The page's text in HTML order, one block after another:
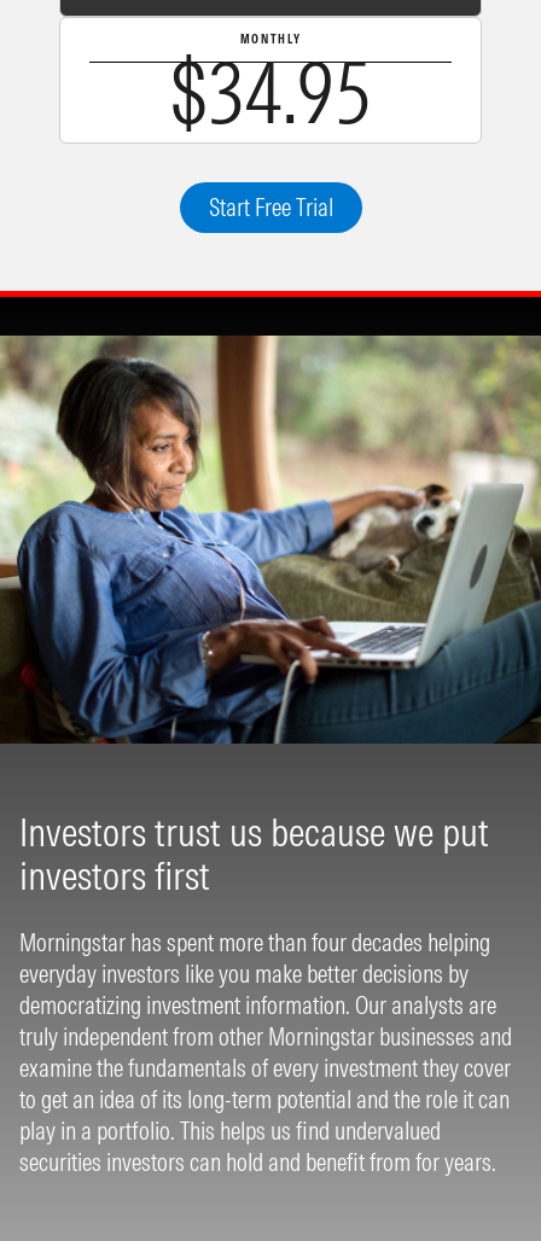
MONTHLY
$34.95
Start Free Trial
Investors trust us because we put
investors first
Morningstar has spent more than four decades helping
everyday investors like you make better decisions by
democratizing investment information. Our analysts are
truly independent from other Morningstar businesses and
examine the fundamentals of every investment they cover
to get an idea of its long-term potential and the role it can
play in a portfolio. This helps us find undervalued
securities investors can hold and benefit from for years.